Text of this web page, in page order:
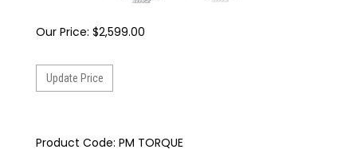
Our Price: $2,599.00
Product Code: PM TORQUE